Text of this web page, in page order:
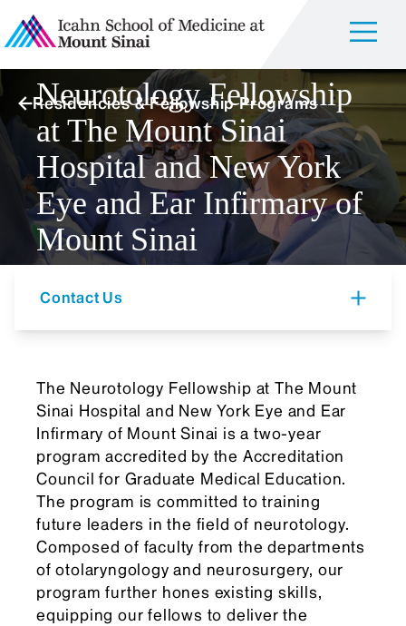
Residencies & Fellowship Programs
Neurotology Fellowship
at The Mount Sinai
Hospital and New York
Eye and Ear Infirmary of
Mount Sinai
Contact Us
The Neurotology Fellowship at The Mount
Sinai Hospital and New York Eye and Ear
Infirmary of Mount Sinai is a two-year
program accredited by the Accreditation
Council for Graduate Medical Education.
The program is committed to training
future leaders in the field of neurotology.
Composed of faculty from the departments
of otolaryngology and neurosurgery, our
program further hones existing skills,
equipping our fellows to deliver the